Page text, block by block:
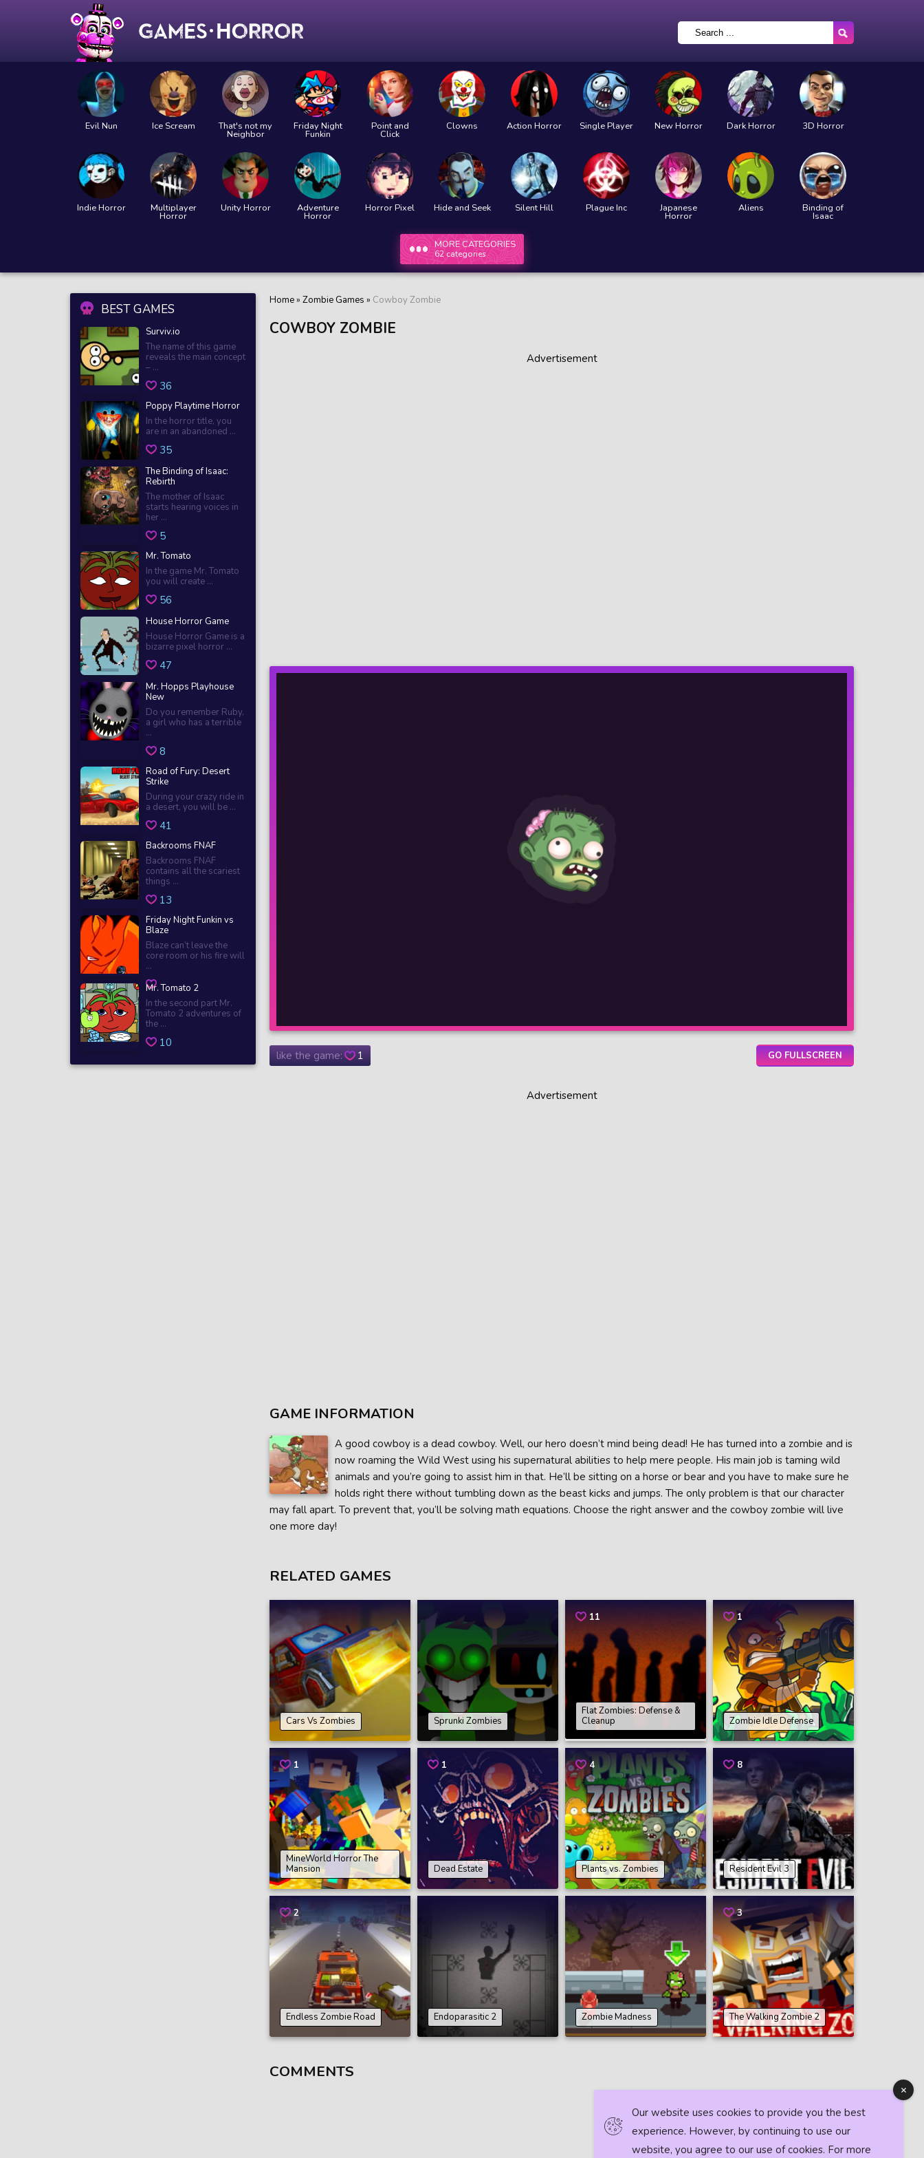
Evil Nun Ice Scream That's not my
Neighbor
Friday Night
Funkin
Point and
Click
Clowns Action Horror Single Player New Horror Dark Horror 3D Horror
Indie Horror Multiplayer
Horror
Unity Horror Adventure
Horror
Horror Pixel Hide and Seek Silent Hill Plague Inc Japanese
Horror
Aliens Binding of
Isaac
MORE CATEGORIES
62 categories
BEST GAMES
Surviv.io
The name of this game
reveals the main concept
– ...
36
Poppy Playtime Horror
In the horror title, you
are in an abandoned ...
35
The Binding of Isaac:
Rebirth
The mother of Isaac
starts hearing voices in
her ...
5
Mr. Tomato
In the game Mr. Tomato
you will create ...
56
House Horror Game
House Horror Game is a
bizarre pixel horror ...
47
Mr. Hopps Playhouse
New
Do you remember Ruby,
a girl who has a terrible
...
8
Road of Fury: Desert
Strike
During your crazy ride in
a desert, you will be ...
41
Backrooms FNAF
Backrooms FNAF
contains all the scariest
things ...
13
Friday Night Funkin vs
Blaze
Blaze can’t leave the
core room or his fire will
...
Mr. Tomato 2
In the second part Mr.
Tomato 2 adventures of
the ...
10
Home» Zombie Games » Cowboy Zombie
COWBOY ZOMBIE
Advertisement
like the game: 1 GO FULLSCREEN
Advertisement
GAME INFORMATION
A good cowboy is a dead cowboy. Well, our hero doesn’t mind being dead! He has turned into a zombie and is
now roaming the Wild West using his supernatural abilities to help mere people. His main job is taming wild
animals and you’re going to assist him in that. He’ll be sitting on a horse or bear and you have to make sure he
holds right there without tumbling down as the beast kicks and jumps. The only problem is that our character
may fall apart. To prevent that, you’ll be solving math equations. Choose the right answer and the cowboy zombie will live
one more day!
RELATED GAMES
Cars Vs Zombies Sprunki Zombies
11
Flat Zombies: Defense &
Cleanup
1
Zombie Idle Defense
1
MineWorld Horror The
Mansion
1
Dead Estate
4
Plants vs. Zombies
8
Resident Evil 3
2
Endless Zombie Road Endoparasitic 2 Zombie Madness
3
The Walking Zombie 2
COMMENTS
Our website uses cookies to provide you the best
experience. However, by continuing to use our
website, you agree to our use of cookies. For more